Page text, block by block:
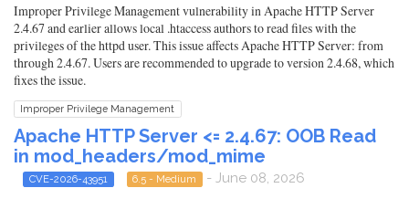
Improper Privilege Management vulnerability in Apache HTTP Server
2.4.67 and earlier allows local .htaccess authors to read files with the
privileges of the httpd user. This issue affects Apache HTTP Server: from
through 2.4.67. Users are recommended to upgrade to version 2.4.68, which
fixes the issue.
Improper Privilege Management
Apache HTTP Server <= 2.4.67: OOB Read
in mod_headers/mod_mime
CVE-2026-43951 6.5 - Medium - June 08, 2026